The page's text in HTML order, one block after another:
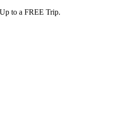
to a FREE Trip.